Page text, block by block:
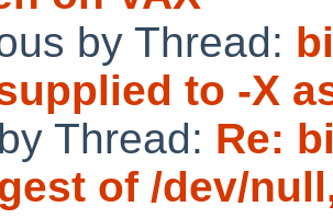
by Thread:
to -X
Thread: Re:
of /dev/